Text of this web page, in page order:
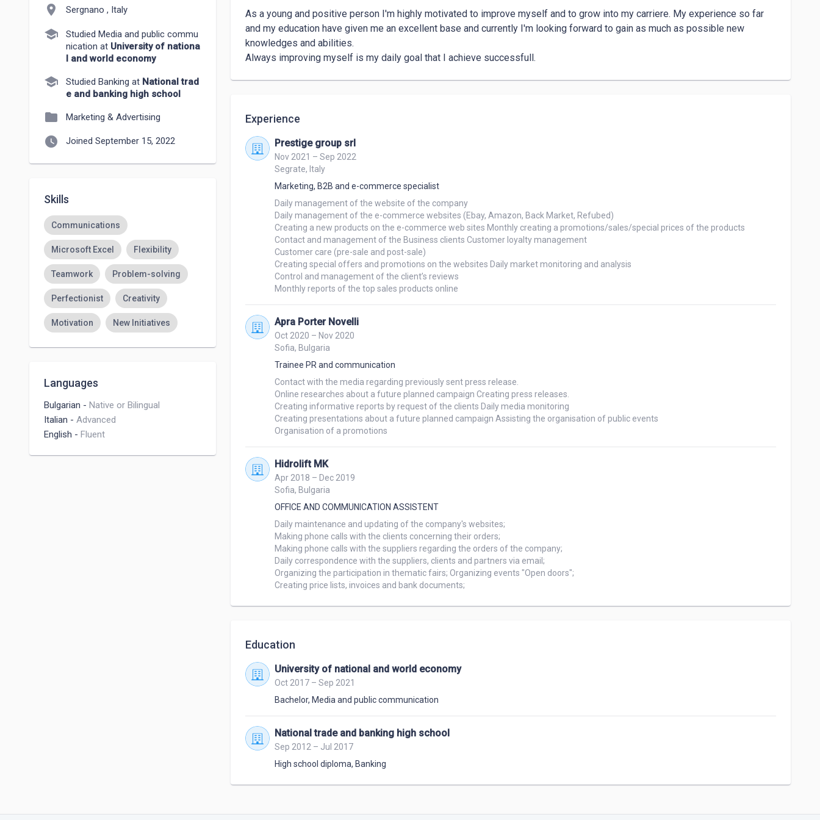
location_on Sergnano , Italy
school
Studied Media and public commu
nication at University of nationa
l and world economy
school Studied Banking at National trad
e and banking high school
folder Marketing & Advertising
watch_later Joined September 15, 2022
Skills
Communications
Microsoft Excel Flexibility
Teamwork Problem-solving
Perfectionist Creativity
Motivation New Initiatives
Languages
Bulgarian - Native or Bilingual
Italian - Advanced
English - Fluent
As a young and positive person I'm highly motivated to improve myself and to grow into my carriere. My experience so far
and my education have given me an excellent base and currently I'm looking forward to gain as much as possible new
knowledges and abilities.
Always improving myself is my daily goal that I achieve successfull.
Experience
Prestige group srl
Nov 2021 – Sep 2022
Segrate, Italy
Marketing, B2B and e-commerce specialist
Daily management of the website of the company
Daily management of the e-commerce websites (Ebay, Amazon, Back Market, Refubed)
Creating a new products on the e-commerce web sites Monthly creating a promotions/sales/special prices of the products
Contact and management of the Business clients Customer loyalty management
Customer care (pre-sale and post-sale)
Creating special offers and promotions on the websites Daily market monitoring and analysis
Control and management of the client’s reviews
Monthly reports of the top sales products online
Apra Porter Novelli
Oct 2020 – Nov 2020
Sofia, Bulgaria
Trainee PR and communication
Contact with the media regarding previously sent press release.
Online researches about a future planned campaign Creating press releases.
Creating informative reports by request of the clients Daily media monitoring
Creating presentations about a future planned campaign Assisting the organisation of public events
Organisation of a promotions
Hidrolift MK
Apr 2018 – Dec 2019
Sofia, Bulgaria
OFFICE AND COMMUNICATION ASSISTENT
Daily maintenance and updating of the company's websites;
Making phone calls with the clients concerning their orders;
Making phone calls with the suppliers regarding the orders of the company;
Daily correspondence with the suppliers, clients and partners via email;
Organizing the participation in thematic fairs; Organizing events "Open doors";
Creating price lists, invoices and bank documents;
Education
University of national and world economy
Oct 2017 – Sep 2021
Bachelor, Media and public communication
National trade and banking high school
Sep 2012 – Jul 2017
High school diploma, Banking